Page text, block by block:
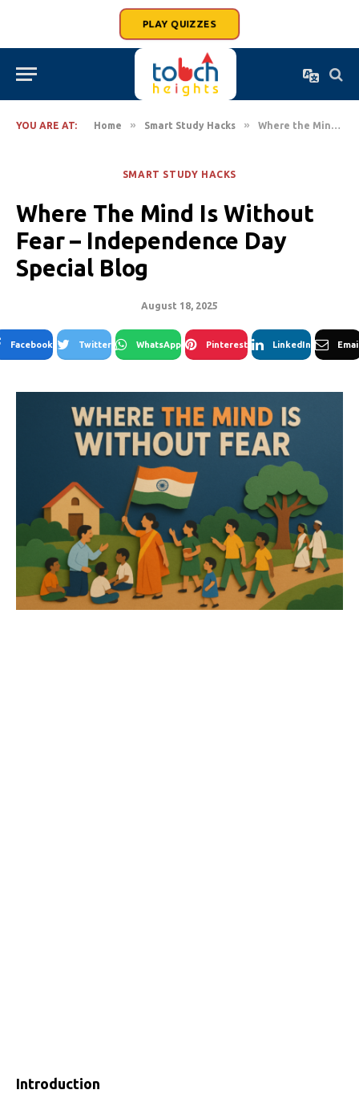
PLAY QUIZZES
YOU ARE AT: Home » Smart Study Hacks » Where the Mind is Without Fear – Independence Day Special Blog
SMART STUDY HACKS
Where The Mind Is Without
Fear – Independence Day
Special Blog
August 18, 2025
Facebook Twitter WhatsApp Pinterest LinkedIn
Introduction